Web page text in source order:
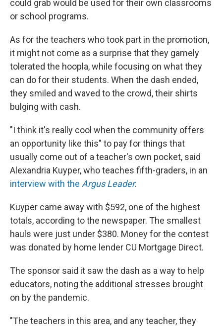
could grab would be used for their own classrooms
or school programs.
As for the teachers who took part in the promotion,
it might not come as a surprise that they gamely
tolerated the hoopla, while focusing on what they
can do for their students. When the dash ended,
they smiled and waved to the crowd, their shirts
bulging with cash.
"I think it's really cool when the community offers
an opportunity like this" to pay for things that
usually come out of a teacher's own pocket, said
Alexandria Kuyper, who teaches fifth-graders, in an
interview with the Argus Leader.
Kuyper came away with $592, one of the highest
totals, according to the newspaper. The smallest
hauls were just under $380. Money for the contest
was donated by home lender CU Mortgage Direct.
The sponsor said it saw the dash as a way to help
educators, noting the additional stresses brought
on by the pandemic.
"The teachers in this area, and any teacher, they